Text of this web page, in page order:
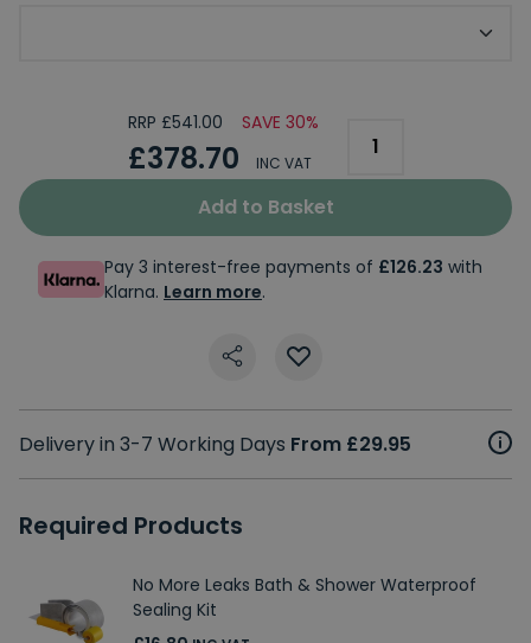
RRP £541.00 SAVE 30%
£378.70 INC VAT
Add to Basket
Pay 3 interest-free payments of £126.23 with
Klarna. Learn more.
Delivery in 3-7 Working Days From £29.95
Required Products
No More Leaks Bath & Shower Waterproof
Sealing Kit